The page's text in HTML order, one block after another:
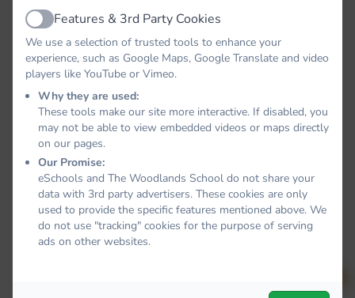
ActiveFeatures & 3rd Party Cookies
We use a selection of trusted tools to enhance your
experience, such as Google Maps, Google Translate and video
players like YouTube or Vimeo.
Why they are used:
These tools make our site more interactive. If disabled, you
may not be able to view embedded videos or maps directly
on our pages.
Our Promise:
eSchools and The Woodlands School do not share your
data with 3rd party advertisers. These cookies are only
used to provide the specific features mentioned above. We
do not use "tracking" cookies for the purpose of serving
ads on other websites.